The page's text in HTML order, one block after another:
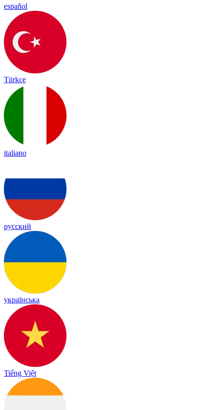
español
Türkçe
italiano
русский
українська
Tiếng Việt